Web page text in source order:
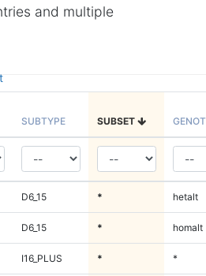
and multiple
SUBTYPE SUBSET
D6_15 * hetalt
D6_15 * homalt
I16_PLUS * *